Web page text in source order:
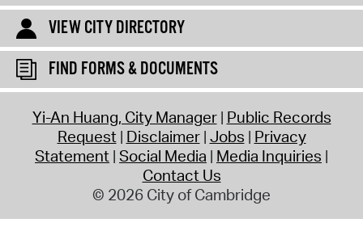
VIEW CITY DIRECTORY
FIND FORMS & DOCUMENTS
Yi-An Huang, City Manager Public Records
Request Disclaimer Jobs Privacy
Statement Social Media Media Inquiries
Contact Us
© 2026 City of Cambridge